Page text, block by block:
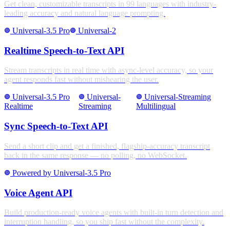
Get clean, customizable transcripts in 99 languages with industry-
leading accuracy and natural language prompting.
stroke_full Universal-3.5 Prostroke_full Universal-2
Realtime Speech-to-Text API
Stream transcripts in real time with async-level accuracy, so your
agent responds fast without mishearing the user.
stroke_full Universal-3.5 Pro
Realtime
stroke_full Universal-
Streaming
stroke_full Universal-Streaming
Multilingual
Sync Speech-to-Text API
Send a short clip and get a finished, flagship-accuracy transcript
back in the same response — no polling, no WebSocket.
stroke_full Powered by Universal-3.5 Pro
Voice Agent API
Build production-ready voice agents with built-in turn detection and
interruption handling, so you ship fast without the complexity.